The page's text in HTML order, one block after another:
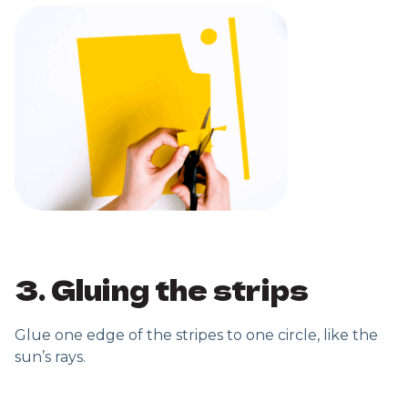
3. Gluing the strips
Glue one edge of the stripes to one circle, like the
sun’s rays.